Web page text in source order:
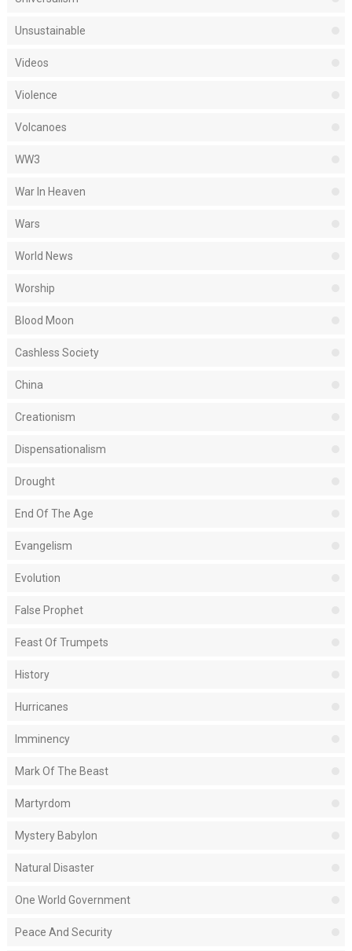
Unsustainable
Videos
Violence
Volcanoes
WW3
War In Heaven
Wars
World News
Worship
Blood Moon
Cashless Society
China
Creationism
Dispensationalism
Drought
End Of The Age
Evangelism
Evolution
False Prophet
Feast Of Trumpets
History
Hurricanes
Imminency
Mark Of The Beast
Martyrdom
Mystery Babylon
Natural Disaster
One World Government
Peace And Security